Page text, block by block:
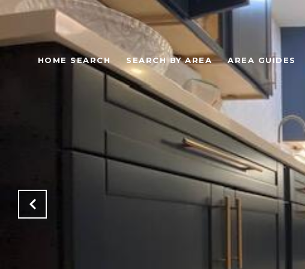
HOME SEARCH SEARCH BY AREA AREA GUIDES